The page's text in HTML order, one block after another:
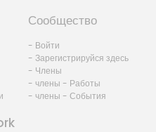
Сообщество
- Войти
- Зарегистрируйся здесь
- Члены
- члены - Работы
- члены - События